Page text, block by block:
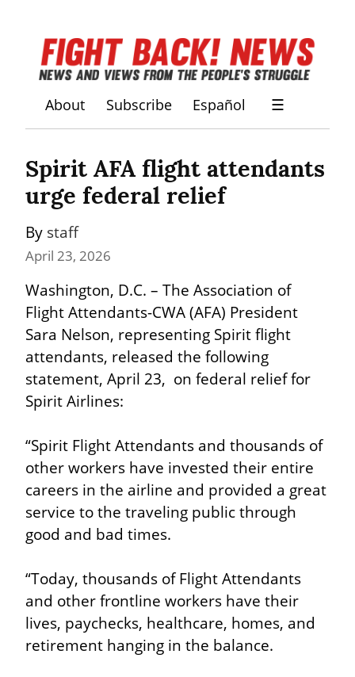
About Subscribe Español ☰
Spirit AFA flight attendants
urge federal relief
By staff
April 23, 2026
Washington, D.C. – The Association of
Flight Attendants-CWA (AFA) President
Sara Nelson, representing Spirit flight
attendants, released the following
statement, April 23,  on federal relief for
Spirit Airlines:
“Spirit Flight Attendants and thousands of
other workers have invested their entire
careers in the airline and provided a great
service to the traveling public through
good and bad times.
“Today, thousands of Flight Attendants
and other frontline workers have their
lives, paychecks, healthcare, homes, and
retirement hanging in the balance.